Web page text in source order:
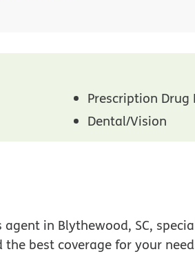
Prescription Drug
Dental/Vision
in Blythewood, SC,
best coverage for your